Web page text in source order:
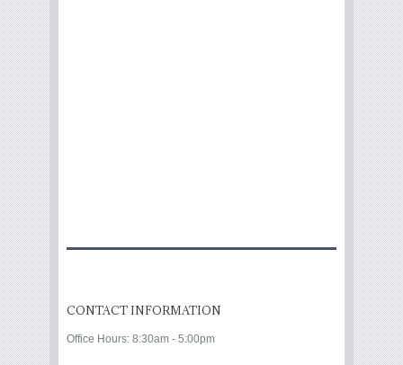
CONTACT INFORMATION
Office Hours: 8:30am - 5:00pm